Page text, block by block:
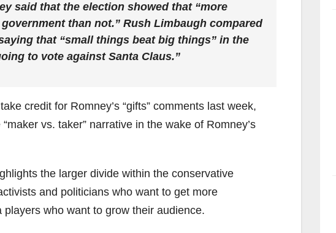
said that the election showed that “more
than not.” Rush Limbaugh compared
that “small things beat big things” in the
to vote against Santa Claus.”
credit for Romney’s “gifts” comments last week,
vs. taker” narrative in the wake of Romney’s
the larger divide within the conservative
and politicians who want to get more
who want to grow their audience.